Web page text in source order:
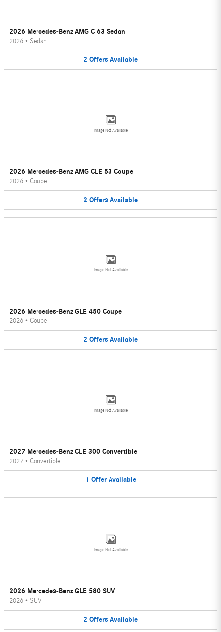
2026 Mercedes-Benz AMG C 63 Sedan
2026 • Sedan
2 Offers Available
Image Not Available
2026 Mercedes-Benz AMG CLE 53 Coupe
2026 • Coupe
2 Offers Available
Image Not Available
2026 Mercedes-Benz GLE 450 Coupe
2026 • Coupe
2 Offers Available
Image Not Available
2027 Mercedes-Benz CLE 300 Convertible
2027 • Convertible
1 Offer Available
Image Not Available
2026 Mercedes-Benz GLE 580 SUV
2026 • SUV
2 Offers Available